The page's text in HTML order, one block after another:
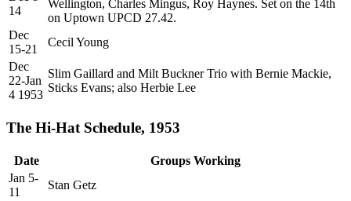
14
Wellington, Charles Mingus, Roy Haynes. Set on the 14th
on Uptown UPCD 27.42.
Dec
15-21
Cecil Young
Dec
22-Jan
4 1953
Slim Gaillard and Milt Buckner Trio with Bernie Mackie,
Sticks Evans; also Herbie Lee
The Hi-Hat Schedule, 1953
Date
Groups Working
Jan 5-
11
Stan Getz